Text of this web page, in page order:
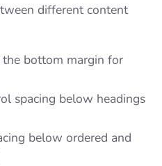
different content
the bottom margin for
spacing below headings
below ordered and